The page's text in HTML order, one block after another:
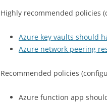
Highly recommended policies
Azure key vaults should
Azure network peering
Recommended policies
Azure function app